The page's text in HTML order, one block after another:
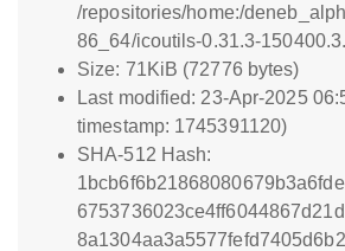
/repositories/home:/
86_64/icoutils-0.31.3-
Size: 71KiB (72776 bytes)
Last modified: 23-Apr-2025
timestamp: 1745391120)
SHA-512 Hash: